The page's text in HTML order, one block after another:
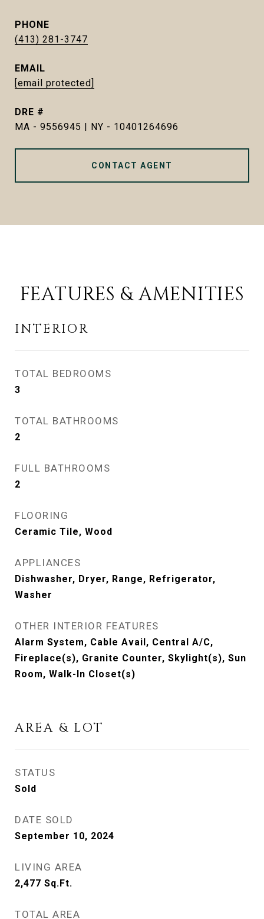
PHONE
(413) 281-3747
EMAIL
[email protected]
DRE #
MA - 9556945 | NY - 10401264696
CONTACT AGENT
FEATURES & AMENITIES
INTERIOR
TOTAL BEDROOMS
3
TOTAL BATHROOMS
2
FULL BATHROOMS
2
FLOORING
Ceramic Tile, Wood
APPLIANCES
Dishwasher, Dryer, Range, Refrigerator,
Washer
OTHER INTERIOR FEATURES
Alarm System, Cable Avail, Central A/C,
Fireplace(s), Granite Counter, Skylight(s), Sun
Room, Walk-In Closet(s)
AREA & LOT
STATUS
Sold
DATE SOLD
September 10, 2024
LIVING AREA
2,477 Sq.Ft.
TOTAL AREA